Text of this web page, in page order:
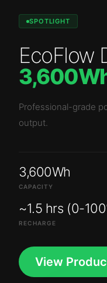
SPOTLIGHT
EcoFlow
Professional-grade
output.
3,600Wh
CAPACITY
~1.5 hrs (0-
RECHARGE
View